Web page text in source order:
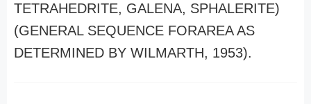
TETRAHEDRITE, GALENA, SPHALERITE)
(GENERAL SEQUENCE FORAREA AS
DETERMINED BY WILMARTH, 1953).